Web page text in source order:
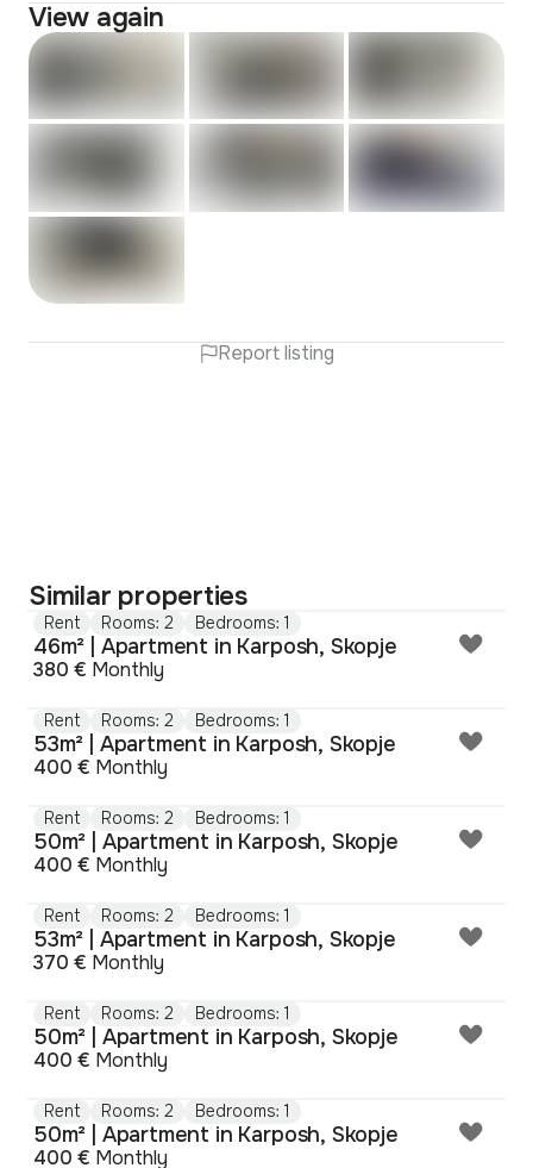
View again
Report listing
Similar properties
Rent Rooms: 2 Bedrooms: 1
46m² | Apartment in Karposh, Skopje
380 € Monthly
Rent Rooms: 2 Bedrooms: 1
53m² | Apartment in Karposh, Skopje
400 € Monthly
Rent Rooms: 2 Bedrooms: 1
50m² | Apartment in Karposh, Skopje
400 € Monthly
Rent Rooms: 2 Bedrooms: 1
53m² | Apartment in Karposh, Skopje
370 € Monthly
Rent Rooms: 2 Bedrooms: 1
50m² | Apartment in Karposh, Skopje
400 € Monthly
Rent Rooms: 2 Bedrooms: 1
50m² | Apartment in Karposh, Skopje
400 € Monthly